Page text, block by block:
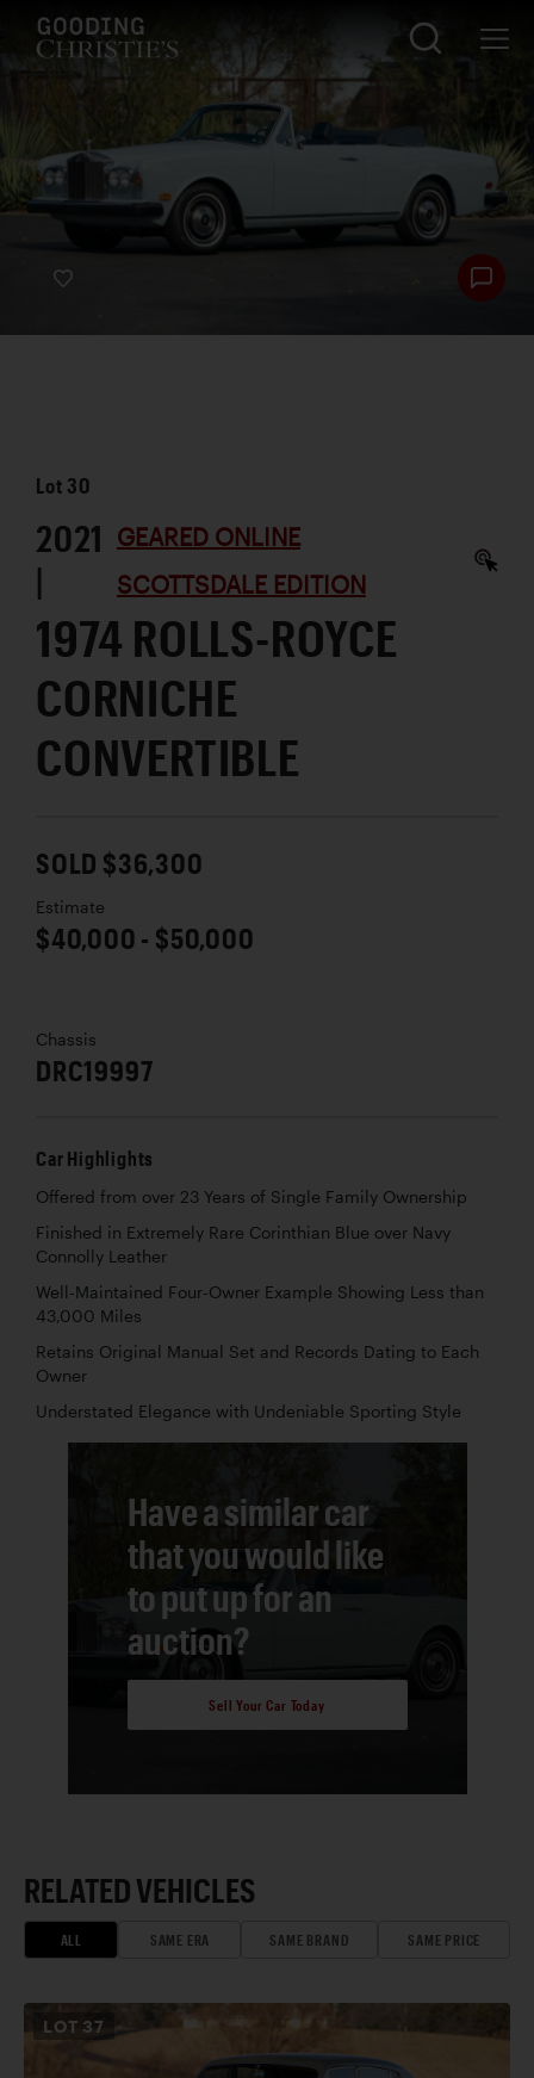
Lot 30
2021
|
GEARED ONLINE
SCOTTSDALE EDITION
1974 ROLLS-ROYCE
CORNICHE
CONVERTIBLE
SOLD $36,300
Estimate
$40,000 - $50,000
Chassis
DRC19997
Car Highlights
Offered from over 23 Years of Single Family Ownership
Finished in Extremely Rare Corinthian Blue over Navy
Connolly Leather
Well-Maintained Four-Owner Example Showing Less than
43,000 Miles
Retains Original Manual Set and Records Dating to Each
Owner
Understated Elegance with Undeniable Sporting Style
Have a similar car
that you would like
to put up for an
auction?
Sell Your Car Today
RELATED VEHICLES
ALL SAME ERA SAME BRAND SAME PRICE
LOT 37